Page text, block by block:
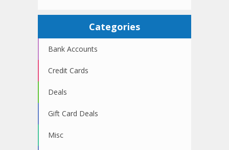
Categories
Bank Accounts
Credit Cards
Deals
Gift Card Deals
Misc